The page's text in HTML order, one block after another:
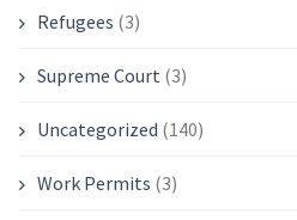
Refugees (3)
Supreme Court (3)
Uncategorized (140)
Work Permits (3)